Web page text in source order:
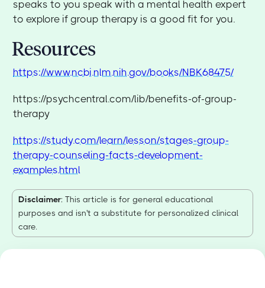
speaks to you speak with a mental health expert
to explore if group therapy is a good fit for you.
Resources
https://www.ncbi.nlm.nih.gov/books/NBK68475/
https://psychcentral.com/lib/benefits-of-group-
therapy
https://study.com/learn/lesson/stages-group-
therapy-counseling-facts-development-
examples.html
Disclaimer: This article is for general educational
purposes and isn't a substitute for personalized clinical
care.